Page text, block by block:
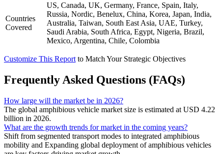
Countries
Covered
US, Canada, UK, Germany, France, Spain, Italy,
Russia, Nordic, Benelux, China, Korea, Japan, India,
Australia, Taiwan, South East Asia, UAE, Turkey,
Saudi Arabia, South Africa, Egypt, Nigeria, Brazil,
Mexico, Argentina, Chile, Colombia
Customize This Report to Match Your Strategic Objectives
Frequently Asked Questions (FAQs)
How large will the market be in 2026?
The global amphibious vehicle market size is estimated at USD 4.22
billion in 2026.
What are the growth trends for market in the coming years?
Shift from segmented transport modes to integrated amphibious
mobility and Expanding global deployment of amphibious vehicles